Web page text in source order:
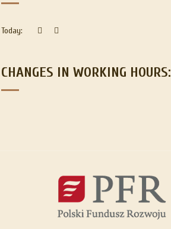
Today:
CHANGES IN WORKING HOURS: